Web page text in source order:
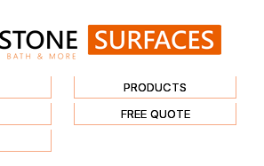
PRODUCTS
FREE QUOTE